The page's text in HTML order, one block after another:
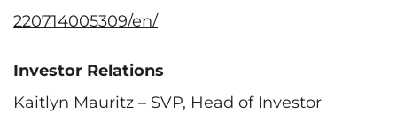
220714005309/en/
Investor Relations
Kaitlyn Mauritz – SVP, Head of Investor